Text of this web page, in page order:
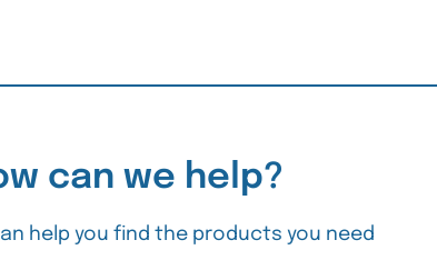
can we help?
help you find the products you need